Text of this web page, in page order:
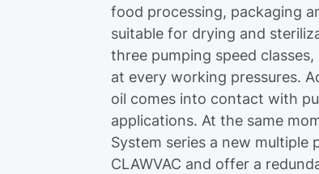
food processing, packaging
suitable for drying and
three pumping speed
at every working pressures.
oil comes into contact with
applications. At the same
System series a new multiple
CLAWVAC and offer a